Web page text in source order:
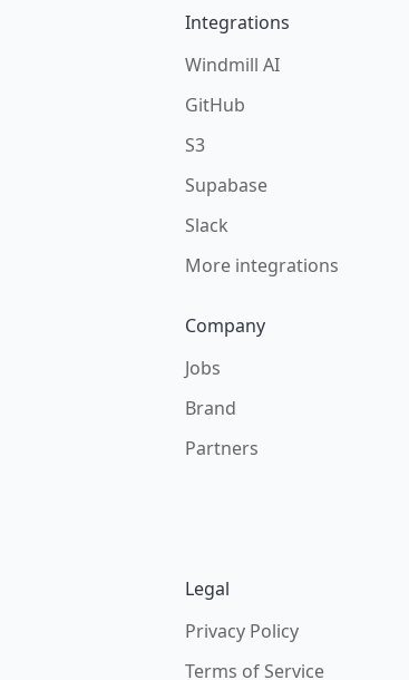
Integrations
Windmill AI
GitHub
S3
Supabase
Slack
More integrations
Company
Jobs
Brand
Partners
Legal
Privacy Policy
Terms of Service